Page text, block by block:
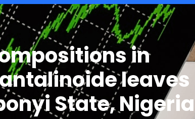
in
leaves
State, Nigeria